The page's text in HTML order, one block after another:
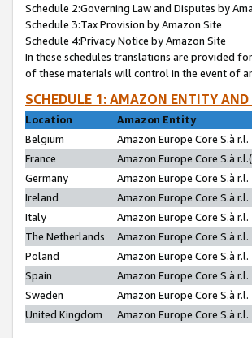
Schedule 2:Governing Law and Disputes by
Schedule 3:Tax Provision by Amazon Site
Schedule 4:Privacy Notice by Amazon Site
In these schedules translations are provided
of these materials will control in the event of
SCHEDULE 1: AMAZON ENTITY
Location
Amazon Entity
Belgium
Amazon Europe Core S.à r.l.
France
Amazon Europe Core S.à
Germany
Amazon Europe Core S.à r.l.
Ireland
Amazon Europe Core S.à r.l.
Italy
Amazon Europe Core S.à r.l.
The Netherlands
Amazon Europe Core S.à r.l.
Poland
Amazon Europe Core S.à r.l.
Spain
Amazon Europe Core S.à r.l.
Sweden
Amazon Europe Core S.à r.l.
United Kingdom
Amazon Europe Core S.à r.l.